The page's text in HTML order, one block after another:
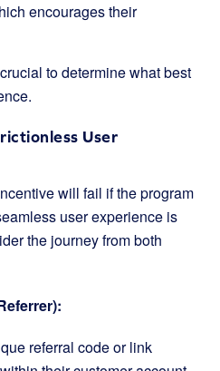
encourages their
to determine what best
User
will fail if the program
user experience is
the journey from both
referral code or link